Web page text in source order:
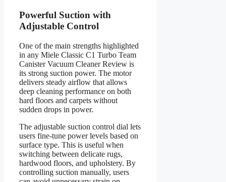
Powerful Suction with
Adjustable Control
One of the main strengths highlighted
in any Miele Classic C1 Turbo Team
Canister Vacuum Cleaner Review is
its strong suction power. The motor
delivers steady airflow that allows
deep cleaning performance on both
hard floors and carpets without
sudden drops in power.
The adjustable suction control dial lets
users fine-tune power levels based on
surface type. This is useful when
switching between delicate rugs,
hardwood floors, and upholstery. By
controlling suction manually, users